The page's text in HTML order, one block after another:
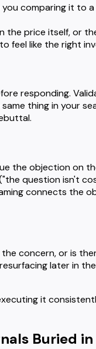
comparing it to
the price itself, or
feel like the right
responding.
thing in your
the objection on
question isn't
connects the
concern, or is
later in
it
Buried